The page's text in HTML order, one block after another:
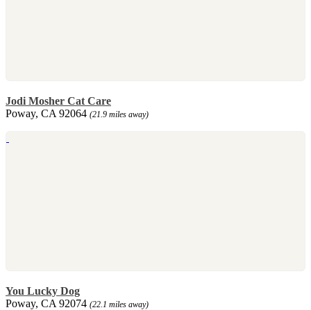
Jodi Mosher Cat Care
Poway, CA 92064 (21.9 miles away)
You Lucky Dog
Poway, CA 92074 (22.1 miles away)